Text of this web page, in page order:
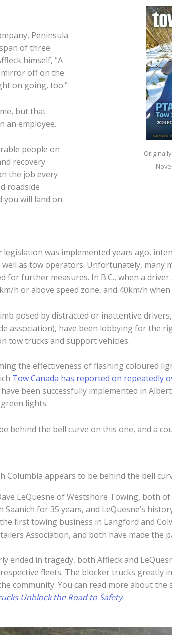
Peninsula
of three
himself, “A
mirror off on the
on going, too.”
but that
an employee.
people on
recovery
the job every
roadside
you will land on
legislation was implemented years ago,
as tow operators. Unfortunately, many
for further measures. In B.C., when a
h or above speed zone, and 40km/h
posed by distracted or inattentive
association), have been lobbying for the
tow trucks and support vehicles.
the effectiveness of flashing coloured
Tow Canada has reported on repeatedly
been successfully implemented in
lights.
behind the bell curve on this one, and a
Columbia appears to be behind the bell
LeQuesne of Westshore Towing, both
for 35 years, and LeQuesne’s
first towing business in Langford and
Association, and both have made the
ended in tragedy, both Affleck and
fleets. The blocker trucks greatly
community. You can read more about
Unblock the Road to Safety.